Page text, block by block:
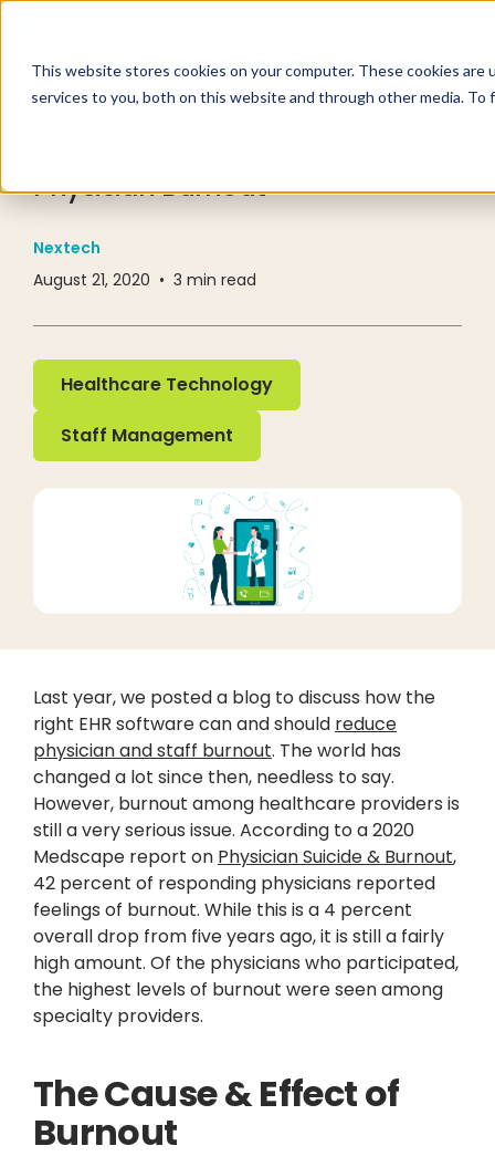
This website stores cookies on your computer. These cookies
services to you, both on this website and through other media.
Physician Burnout
Nextech
August 21, 2020 • 3 min read
Healthcare Technology
Healthcare Technology
Staff Management
Staff Management
Last year, we posted a blog to discuss how the
right EHR software can and should reduce
physician and staff burnout. The world has
changed a lot since then, needless to say.
However, burnout among healthcare providers is
still a very serious issue. According to a 2020
Medscape report on Physician Suicide & Burnout,
42 percent of responding physicians reported
feelings of burnout. While this is a 4 percent
overall drop from five years ago, it is still a fairly
high amount. Of the physicians who participated,
the highest levels of burnout were seen among
specialty providers.
The Cause & Effect of
Burnout